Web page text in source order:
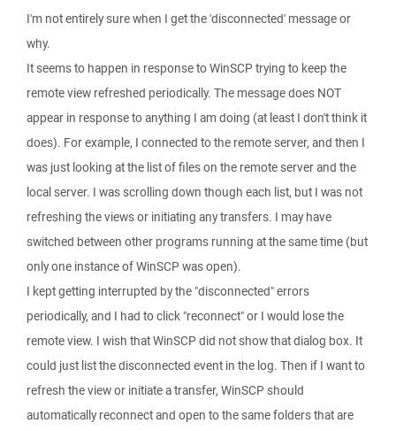
I'm not entirely sure when I get the 'disconnected' message or
why.
It seems to happen in response to WinSCP trying to keep the
remote view refreshed periodically. The message does NOT
appear in response to anything I am doing (at least I don't think it
does). For example, I connected to the remote server, and then I
was just looking at the list of files on the remote server and the
local server. I was scrolling down though each list, but I was not
refreshing the views or initiating any transfers. I may have
switched between other programs running at the same time (but
only one instance of WinSCP was open).
I kept getting interrupted by the "disconnected" errors
periodically, and I had to click "reconnect" or I would lose the
remote view. I wish that WinSCP did not show that dialog box. It
could just list the disconnected event in the log. Then if I want to
refresh the view or initiate a transfer, WinSCP should
automatically reconnect and open to the same folders that are